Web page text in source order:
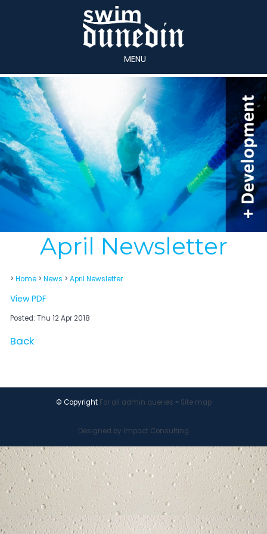
MENU
April Newsletter
> Home > News > April Newsletter
View PDF
Posted: Thu 12 Apr 2018
Back
© Copyright For all admin queries - Site map
Designed by Impact Consulting